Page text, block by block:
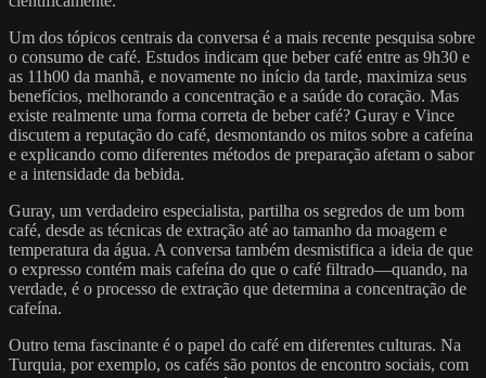
Um dos tópicos centrais da conversa é a mais recente pesquisa sobre
o consumo de café. Estudos indicam que beber café entre as 9h30 e
as 11h00 da manhã, e novamente no início da tarde, maximiza seus
benefícios, melhorando a concentração e a saúde do coração. Mas
existe realmente uma forma correta de beber café? Guray e Vince
discutem a reputação do café, desmontando os mitos sobre a cafeína
e explicando como diferentes métodos de preparação afetam o sabor
e a intensidade da bebida.
Guray, um verdadeiro especialista, partilha os segredos de um bom
café, desde as técnicas de extração até ao tamanho da moagem e
temperatura da água. A conversa também desmistifica a ideia de que
o expresso contém mais cafeína do que o café filtrado—quando, na
verdade, é o processo de extração que determina a concentração de
cafeína.
Outro tema fascinante é o papel do café em diferentes culturas. Na
Turquia, por exemplo, os cafés são pontos de encontro sociais, com